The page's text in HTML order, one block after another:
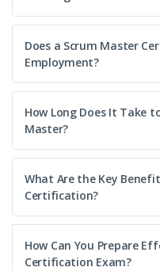
documenting processes,
and ensures projects
Easy Apply
Does a Scrum Master
Employment?
How Long Does It Take
Master?
What Are the Key
Certification?
How Can You Prepare
Certification Exam?